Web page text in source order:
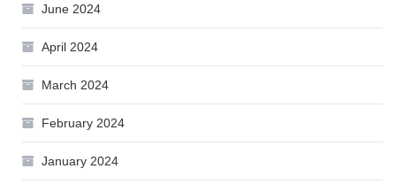
June 2024
April 2024
March 2024
February 2024
January 2024